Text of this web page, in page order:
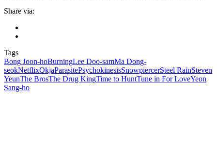
Share via:
Tags
Bong Joon-hoBurningLee Doo-samMa Dong-
seokNetflixOkjaParasitePsychokinesisSnowpiercerSteel RainSteven
YeunThe BrosThe Drug KingTime to HuntTune in For LoveYeon
Sang-ho